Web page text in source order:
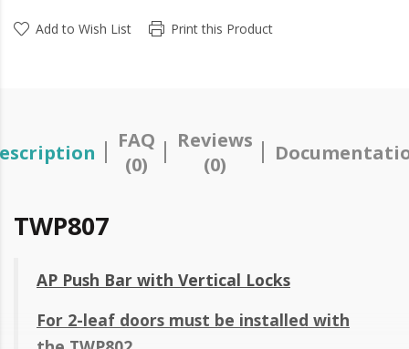
Add to Wish List Print this Product
FAQ
(0)
Reviews
(0)
TWP807
AP Push Bar with Vertical Locks
For 2-leaf doors must be installed with